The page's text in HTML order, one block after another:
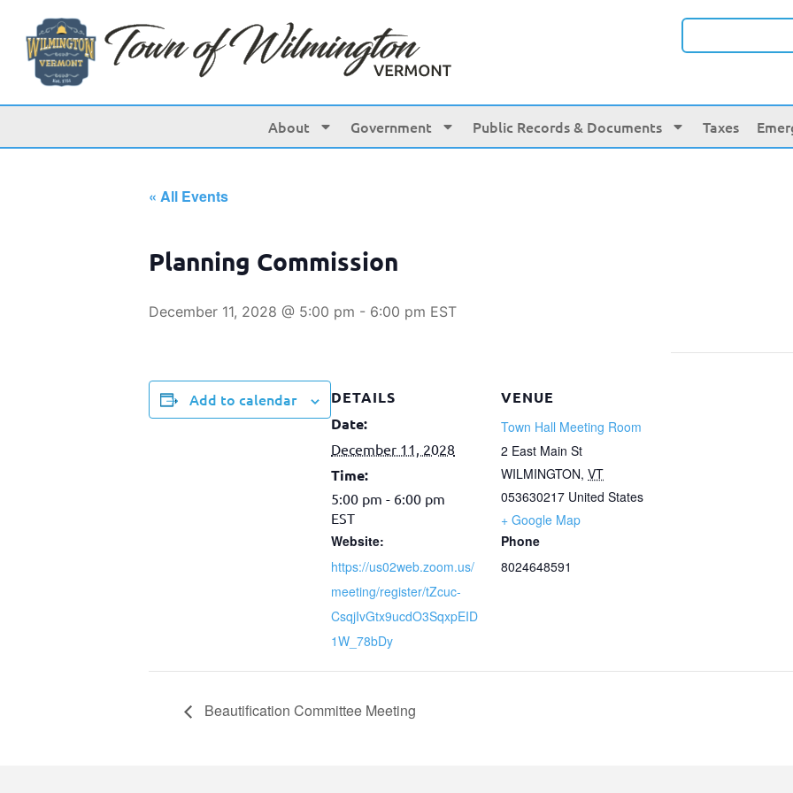
About Government Public Records & Documents Taxes
« All Events
Planning Commission
December 11, 2028 @ 5:00 pm - 6:00 pm EST
Add to calendar
DETAILS
Date:
December 11, 2028
Time:
5:00 pm - 6:00 pm
EST
Website:
https://us02web.zoom.us/
meeting/register/tZcuc-
CsqjIvGtx9ucdO3SqxpEID
1W_78bDy
VENUE
Town Hall Meeting Room
2 East Main St
WILMINGTON, VT
053630217 United States
+ Google Map
Phone
8024648591
Beautification Committee Meeting